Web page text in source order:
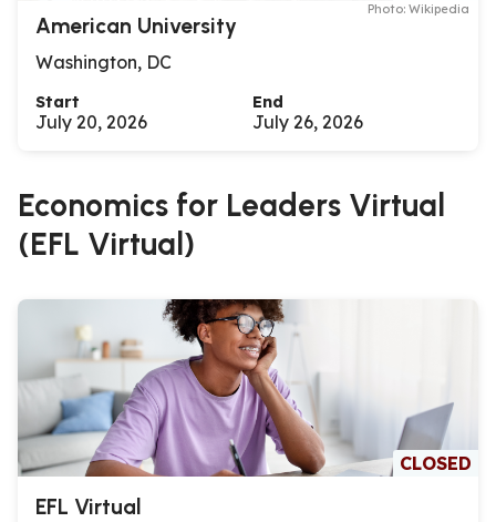
Photo: Wikipedia
American University
Washington, DC
Start
July 20, 2026
End
July 26, 2026
Economics for Leaders Virtual
(EFL Virtual)
CLOSED
EFL Virtual